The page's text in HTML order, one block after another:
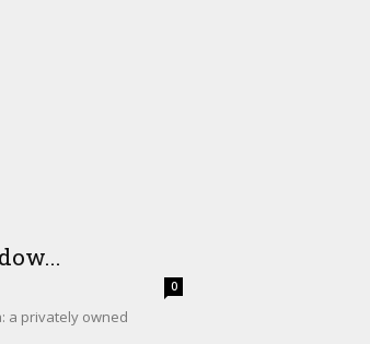
0
a privately owned